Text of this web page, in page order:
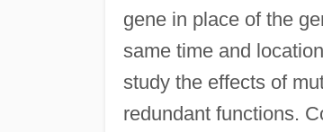
gene in place of the
same time and
study the effects of
redundant functions.